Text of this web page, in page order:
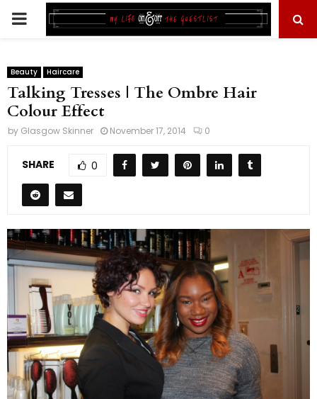
PRIMARY
Beauty Haircare
Talking Tresses | The Ombre Hair
Colour Effect
by Glasgow Skinner November 17, 2014 0
SHARE 0